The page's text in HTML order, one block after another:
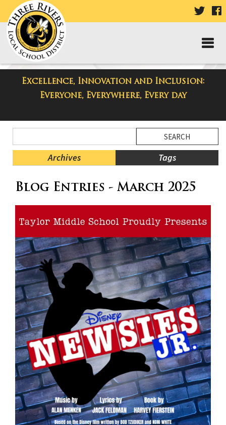
VISIT
PAGE
Excellence, Innovation and Inclusion:
Everyone, Everywhere, Every day
Taylor Middle School Blog
Menu
Blog
Archives Tags
Menu
content
this
page
begins
Blog Entries - March 2025